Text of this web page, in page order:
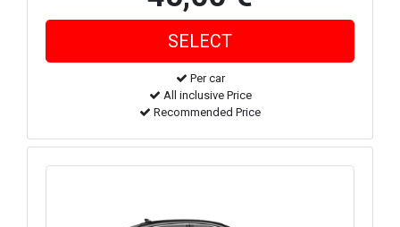
Per car
All inclusive Price
Recommended Price